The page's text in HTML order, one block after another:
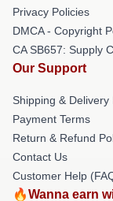
Privacy Policies
DMCA - Copyright
CA SB657: Supply
Our Support
Shipping & Delivery
Payment Terms
Return & Refund
Contact Us
Customer Help
🔥Wanna earn